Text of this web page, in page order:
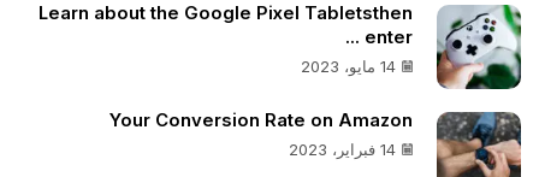
Learn about the Google Pixel Tabletsthen
enter ...
14 مايو، 2023
Your Conversion Rate on Amazon
14 فبراير، 2023